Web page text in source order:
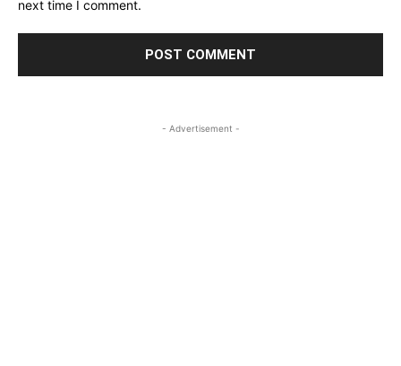
next time I comment.
- Advertisement -